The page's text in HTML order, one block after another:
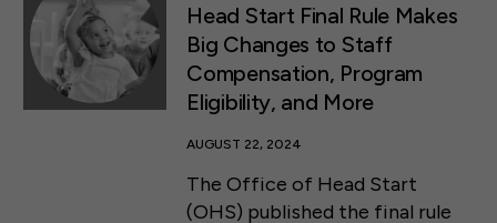
Head Start Final Rule Makes
Big Changes to Staff
Compensation, Program
Eligibility, and More
AUGUST 22, 2024
The Office of Head Start
(OHS) published the final rule